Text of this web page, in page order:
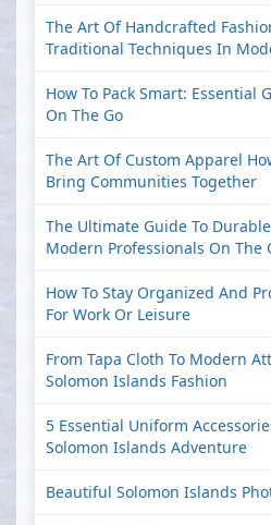
The Art Of Handcrafted
Traditional Techniques In
How To Pack Smart: Essential
On The Go
The Art Of Custom Apparel
Bring Communities Together
The Ultimate Guide To
Modern Professionals On The
How To Stay Organized And
For Work Or Leisure
From Tapa Cloth To Modern
Solomon Islands Fashion
5 Essential Uniform
Solomon Islands Adventure
Beautiful Solomon Islands